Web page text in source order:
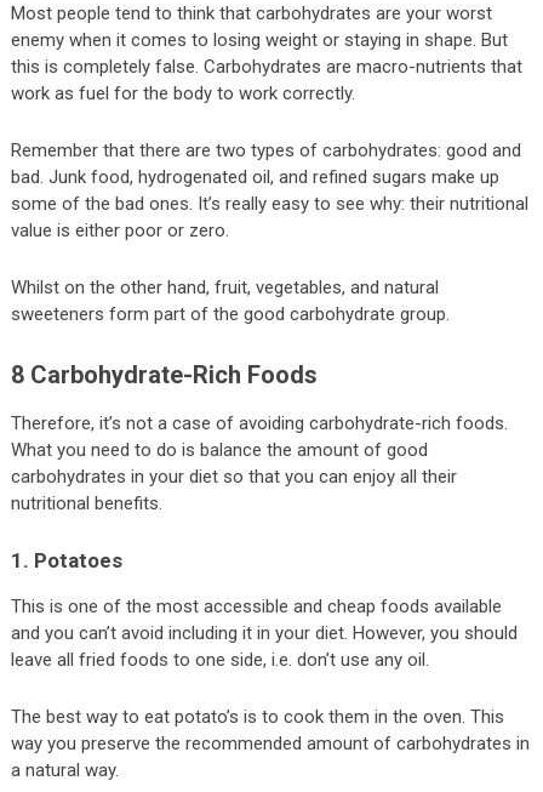
Most people tend to think that carbohydrates are your worst
enemy when it comes to losing weight or staying in shape. But
this is completely false. Carbohydrates are macro-nutrients that
work as fuel for the body to work correctly.
Remember that there are two types of carbohydrates: good and
bad. Junk food, hydrogenated oil, and refined sugars make up
some of the bad ones. It’s really easy to see why: their nutritional
value is either poor or zero.
Whilst on the other hand, fruit, vegetables, and natural
sweeteners form part of the good carbohydrate group.
8 Carbohydrate-Rich Foods
Therefore, it’s not a case of avoiding carbohydrate-rich foods.
What you need to do is balance the amount of good
carbohydrates in your diet so that you can enjoy all their
nutritional benefits.
1. Potatoes
This is one of the most accessible and cheap foods available
and you can’t avoid including it in your diet. However, you should
leave all fried foods to one side, i.e. don’t use any oil.
The best way to eat potato’s is to cook them in the oven. This
way you preserve the recommended amount of carbohydrates in
a natural way.